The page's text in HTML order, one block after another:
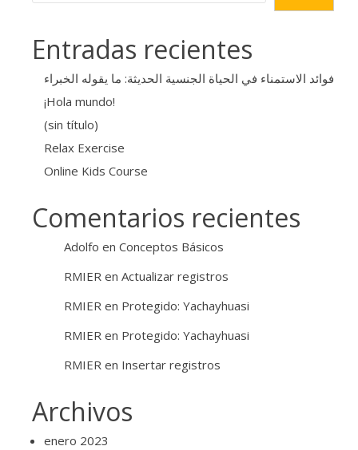
Entradas recientes
فوائد الاستمناء في الحياة الجنسية الحديثة: ما يقوله الخبراء
¡Hola mundo!
(sin título)
Relax Exercise
Online Kids Course
Comentarios recientes
Adolfo en Conceptos Básicos
RMIER en Actualizar registros
RMIER en Protegido: Yachayhuasi
RMIER en Protegido: Yachayhuasi
RMIER en Insertar registros
Archivos
enero 2023